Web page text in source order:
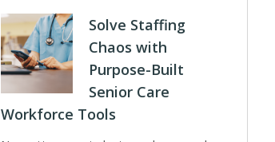
Solve Staffing
Chaos with
Purpose-Built
Senior Care
Workforce Tools